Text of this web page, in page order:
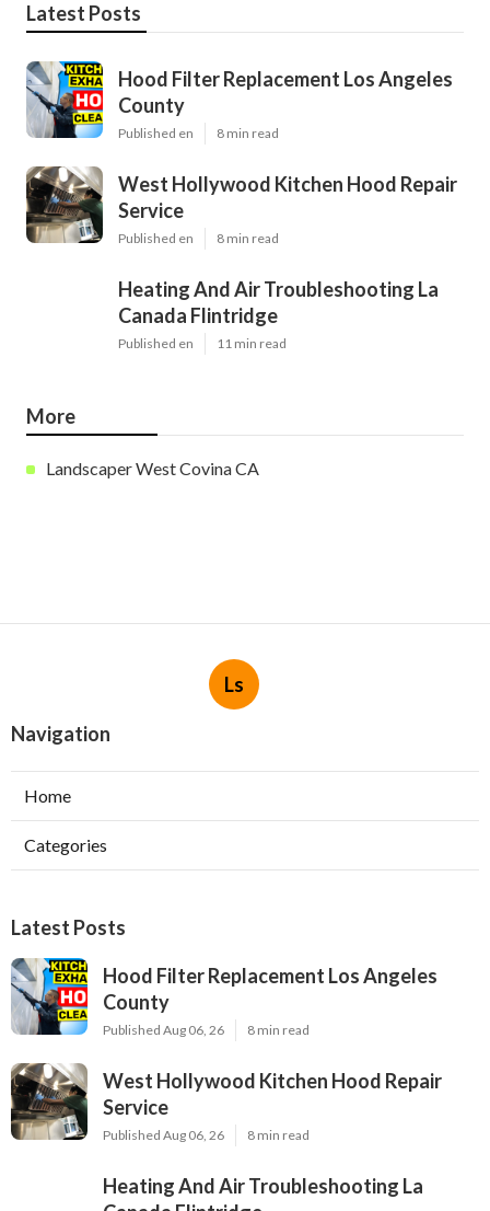
Latest Posts
Hood Filter Replacement Los Angeles
County
Published en 8 min read
West Hollywood Kitchen Hood Repair
Service
Published en 8 min read
Heating And Air Troubleshooting La
Canada Flintridge
Published en 11 min read
More
Landscaper West Covina CA
Ls
Navigation
Home
Categories
Latest Posts
Hood Filter Replacement Los Angeles
County
Published Aug 06, 26 8 min read
West Hollywood Kitchen Hood Repair
Service
Published Aug 06, 26 8 min read
Heating And Air Troubleshooting La